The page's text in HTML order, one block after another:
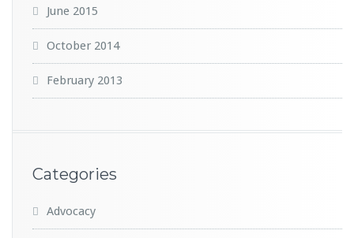
June 2015
October 2014
February 2013
Categories
Advocacy